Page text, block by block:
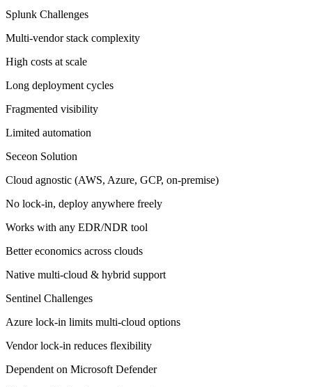
Splunk Challenges
Multi-vendor stack complexity
High costs at scale
Long deployment cycles
Fragmented visibility
Limited automation
Seceon Solution
Cloud agnostic (AWS, Azure, GCP, on-premise)
No lock-in, deploy anywhere freely
Works with any EDR/NDR tool
Better economics across clouds
Native multi-cloud & hybrid support
Sentinel Challenges
Azure lock-in limits multi-cloud options
Vendor lock-in reduces flexibility
Dependent on Microsoft Defender